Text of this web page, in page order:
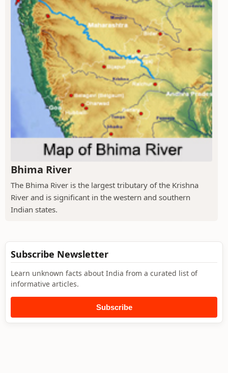
Bhima River
The Bhima River is the largest tributary of the Krishna
River and is significant in the western and southern
Indian states.
Subscribe Newsletter
Learn unknown facts about India from a curated list of
informative articles.
Subscribe